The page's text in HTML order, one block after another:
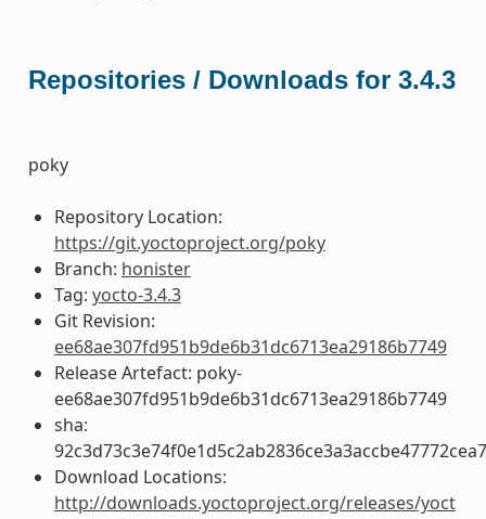
Repositories / Downloads for 3.4.3
poky
Repository Location:
https://git.yoctoproject.org/poky
Branch: honister
Tag: yocto-3.4.3
Git Revision:
ee68ae307fd951b9de6b31dc6713ea29186b7749
Release Artefact: poky-
ee68ae307fd951b9de6b31dc6713ea29186b7749
sha:
Download Locations:
http://downloads.yoctoproject.org/releases/yoct